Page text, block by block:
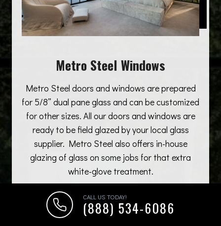
Metro Steel Windows
Metro Steel doors and windows are prepared
for 5/8” dual pane glass and can be customized
for other sizes. All our doors and windows are
ready to be field glazed by your local glass
supplier. Metro Steel also offers in-house
glazing of glass on some jobs for that extra
white-glove treatment.
CALL US TODAY!
(888) 534-6086